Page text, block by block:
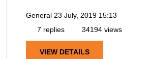
General 23 July, 2019 15:13
7 replies
34194 views
VIEW DETAILS